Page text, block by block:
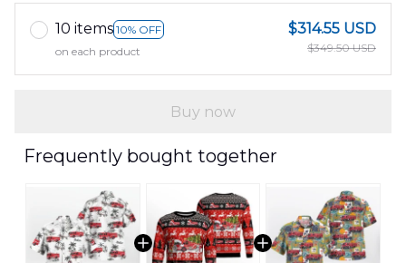
10 items 10% OFF
on each product
$314.55 USD
$349.50 USD
Buy now
Frequently bought together